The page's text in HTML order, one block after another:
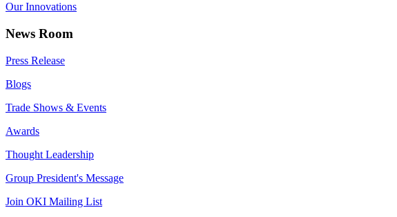
Our Innovations
News Room
Press Release
Blogs
Trade Shows & Events
Awards
Thought Leadership
Group President's Message
Join OKI Mailing List